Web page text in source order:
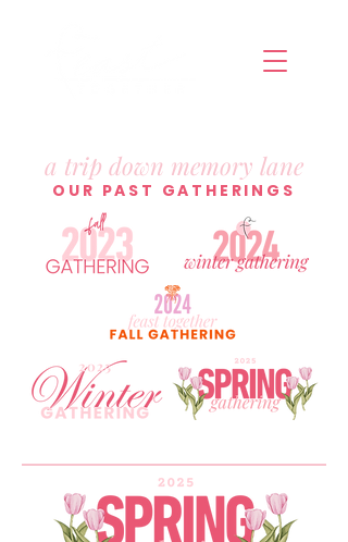
a trip down memory lane
OUR PAST GATHERINGS